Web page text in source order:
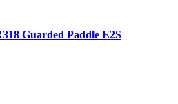
Guarded Paddle E2S